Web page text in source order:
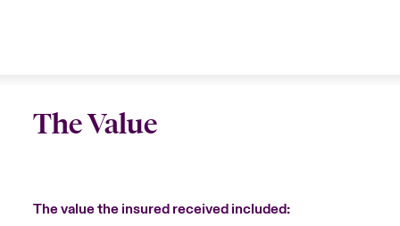
The Value
The value the insured received included: